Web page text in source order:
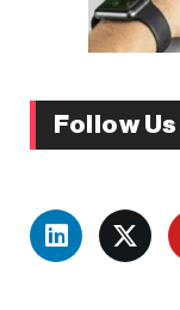
Follow Us